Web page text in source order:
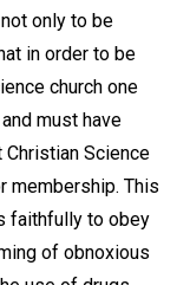
only to be
in order to be
church one
must have
Science
membership. This
faithfully to obey
of obnoxious